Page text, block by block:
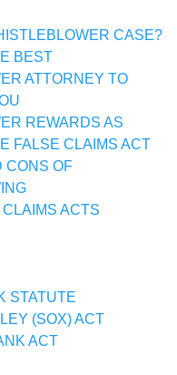
CASE?
BEST
ATTORNEY TO
REWARDS AS
FALSE CLAIMS ACT
CONS OF
ACTS
STATUTE
(SOX) ACT
ACT